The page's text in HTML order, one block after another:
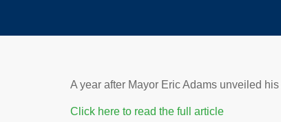
A year after Mayor Eric Adams unveiled
Click here to read the full article